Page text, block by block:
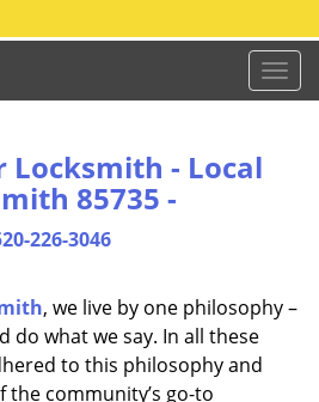
T
o
i
Locksmith - Local
85735 -
226-3046
, we live by one philosophy –
do what we say. In all these
to this philosophy and
the community’s go-to